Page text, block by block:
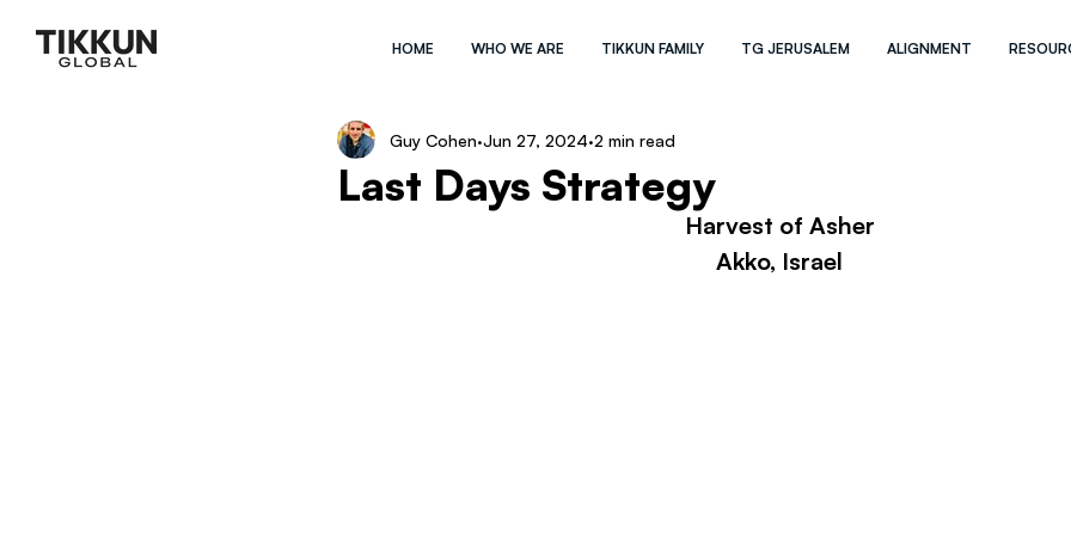
HOME WHO WE ARE TIKKUN FAMILY TG JERUSALEM ALIGNMENT
Last Days Strategy
Guy Cohen Jun 27, 2024 2 min read
Harvest of Asher
Akko, Israel